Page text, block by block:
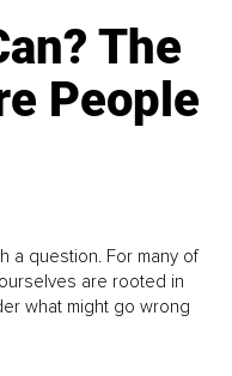
The
People
a question. For many of
are rooted in
what might go wrong